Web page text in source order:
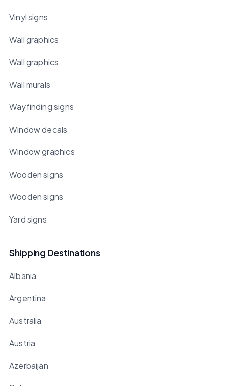
Vinyl signs
Wall graphics
Wall graphics
Wall murals
Wayfinding signs
Window decals
Window graphics
Wooden signs
Wooden signs
Yard signs
Shipping Destinations
Albania
Argentina
Australia
Austria
Azerbaijan